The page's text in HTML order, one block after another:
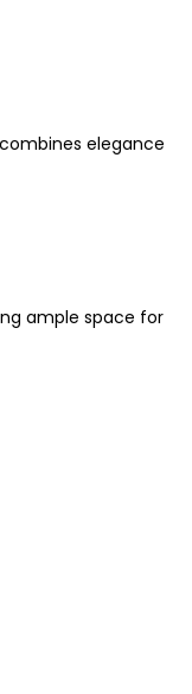
elegance
ample space for